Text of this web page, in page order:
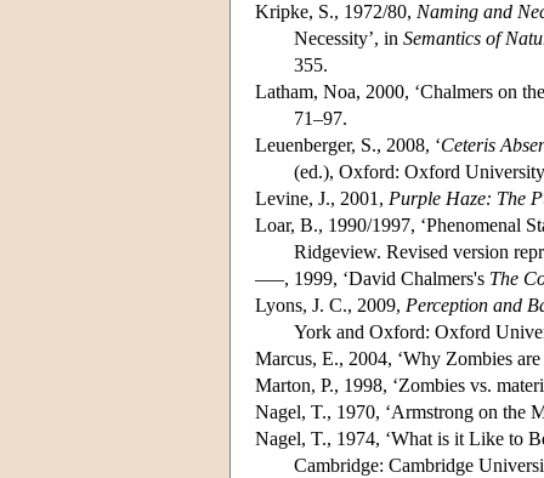
Kripke, S., 1972/80, Naming and
Necessity’, in Semantics of
355.
Latham, Noa, 2000, ‘Chalmers on
71–97.
Leuenberger, S., 2008, ‘Ceteris
(ed.), Oxford: Oxford
Levine, J., 2001, Purple Haze: The
Loar, B., 1990/1997, ‘Phenomenal
Ridgeview. Revised version
–––, 1999, ‘David Chalmers's The
Lyons, J. C., 2009, Perception and
York and Oxford: Oxford
Marcus, E., 2004, ‘Why Zombies
Marton, P., 1998, ‘Zombies vs.
Nagel, T., 1970, ‘Armstrong on the
Nagel, T., 1974, ‘What is it Like to
Cambridge: Cambridge